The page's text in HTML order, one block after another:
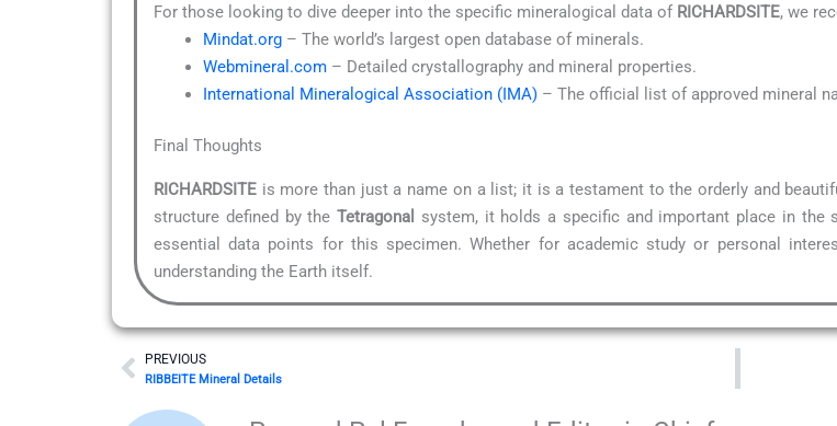
For those looking to dive deeper into the specific mineralogical data of RICHARDSITE, we
Mindat.org – The world’s largest open database of minerals.
Webmineral.com – Detailed crystallography and mineral properties.
International Mineralogical Association (IMA) – The official list of approved mineral
Final Thoughts
RICHARDSITE is more than just a name on a list; it is a testament to the orderly and
structure defined by the Tetragonal
system, it holds a specific and important place in the
essential data points for this specimen. Whether for academic study or personal
understanding the Earth itself.
Prev
PREVIOUS
RIBBEITE Mineral Details